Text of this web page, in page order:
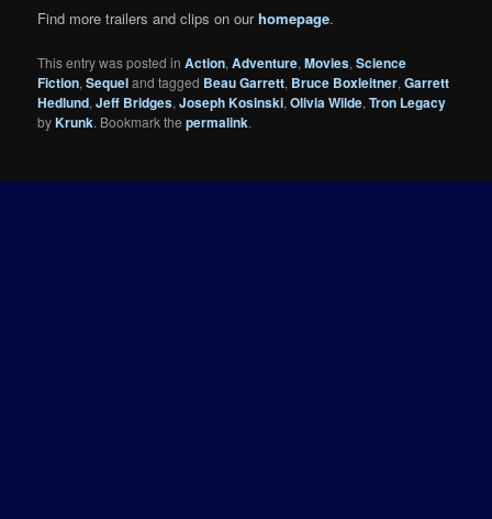
Find more trailers and clips on ourhomepage.
This entry was posted inAction,Adventure,Movies,Science
Fiction,Sequeland tagged Beau Garrett, Bruce Boxleitner,Garrett
Hedlund,Jeff Bridges,Joseph Kosinski,Olivia Wilde,Tron Legacy
byKrunk. Bookmark thepermalink.